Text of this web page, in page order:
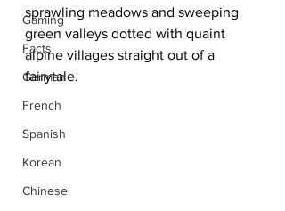
Gaming
Facts
German
French
Spanish
Korean
Chinese
sprawling meadows and sweeping
green valleys dotted with quaint
alpine villages straight out of a
fairytale.